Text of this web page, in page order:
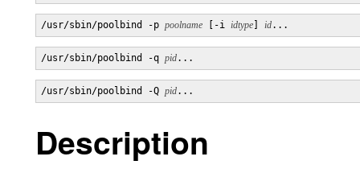
/usr/sbin/poolbind -p poolname [-i idtype id...
/usr/sbin/poolbind -q pid...
/usr/sbin/poolbind -Q pid...
Description